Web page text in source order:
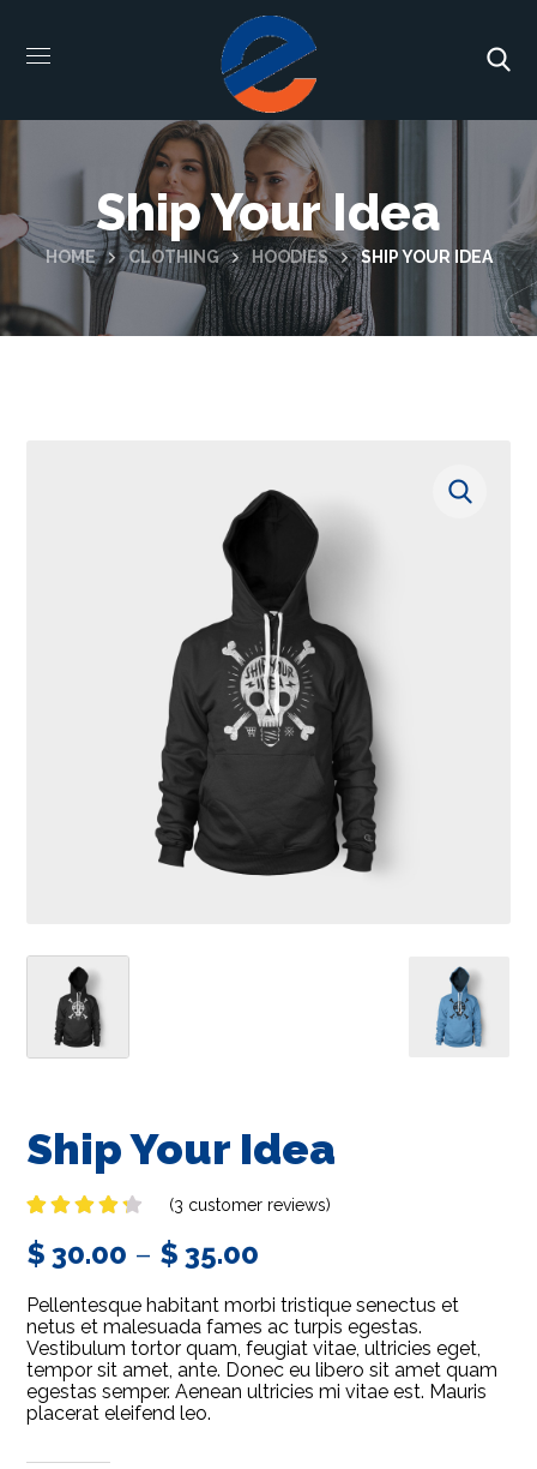
Ship Your Idea
HOME CLOTHING HOODIES SHIP YOUR IDEA
Ship Your Idea
4.00out
of 5
on
customer
ratings
(3 customer reviews)
$ 30.00 – $ 35.00
Pellentesque habitant morbi tristique senectus et
netus et malesuada fames ac turpis egestas.
Vestibulum tortor quam, feugiat vitae, ultricies eget,
tempor sit amet, ante. Donec eu libero sit amet quam
egestas semper. Aenean ultricies mi vitae est. Mauris
placerat eleifend leo.